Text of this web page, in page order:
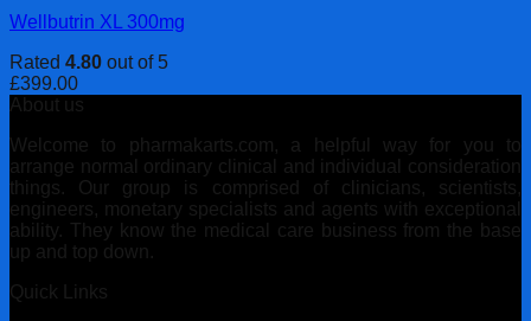
Wellbutrin XL 300mg
Rated 4.80 out of 5
£399.00
About us
Welcome to pharmakarts.com, a helpful way for you to
arrange normal ordinary clinical and individual consideration
things. Our group is comprised of clinicians, scientists,
engineers, monetary specialists and agents with exceptional
ability. They know the medical care business from the base
up and top down.
Quick Links